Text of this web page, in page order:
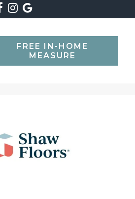
FREE IN-HOME
MEASURE